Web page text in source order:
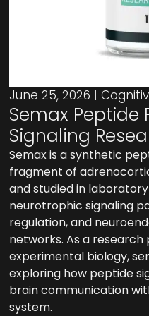
June 25, 2026
Semax Peptide
Signaling
Semax is a synthetic
fragment of
and studied in
neurotrophic signaling
regulation, and
networks. As a
experimental biology,
exploring how peptide
brain communication
system.